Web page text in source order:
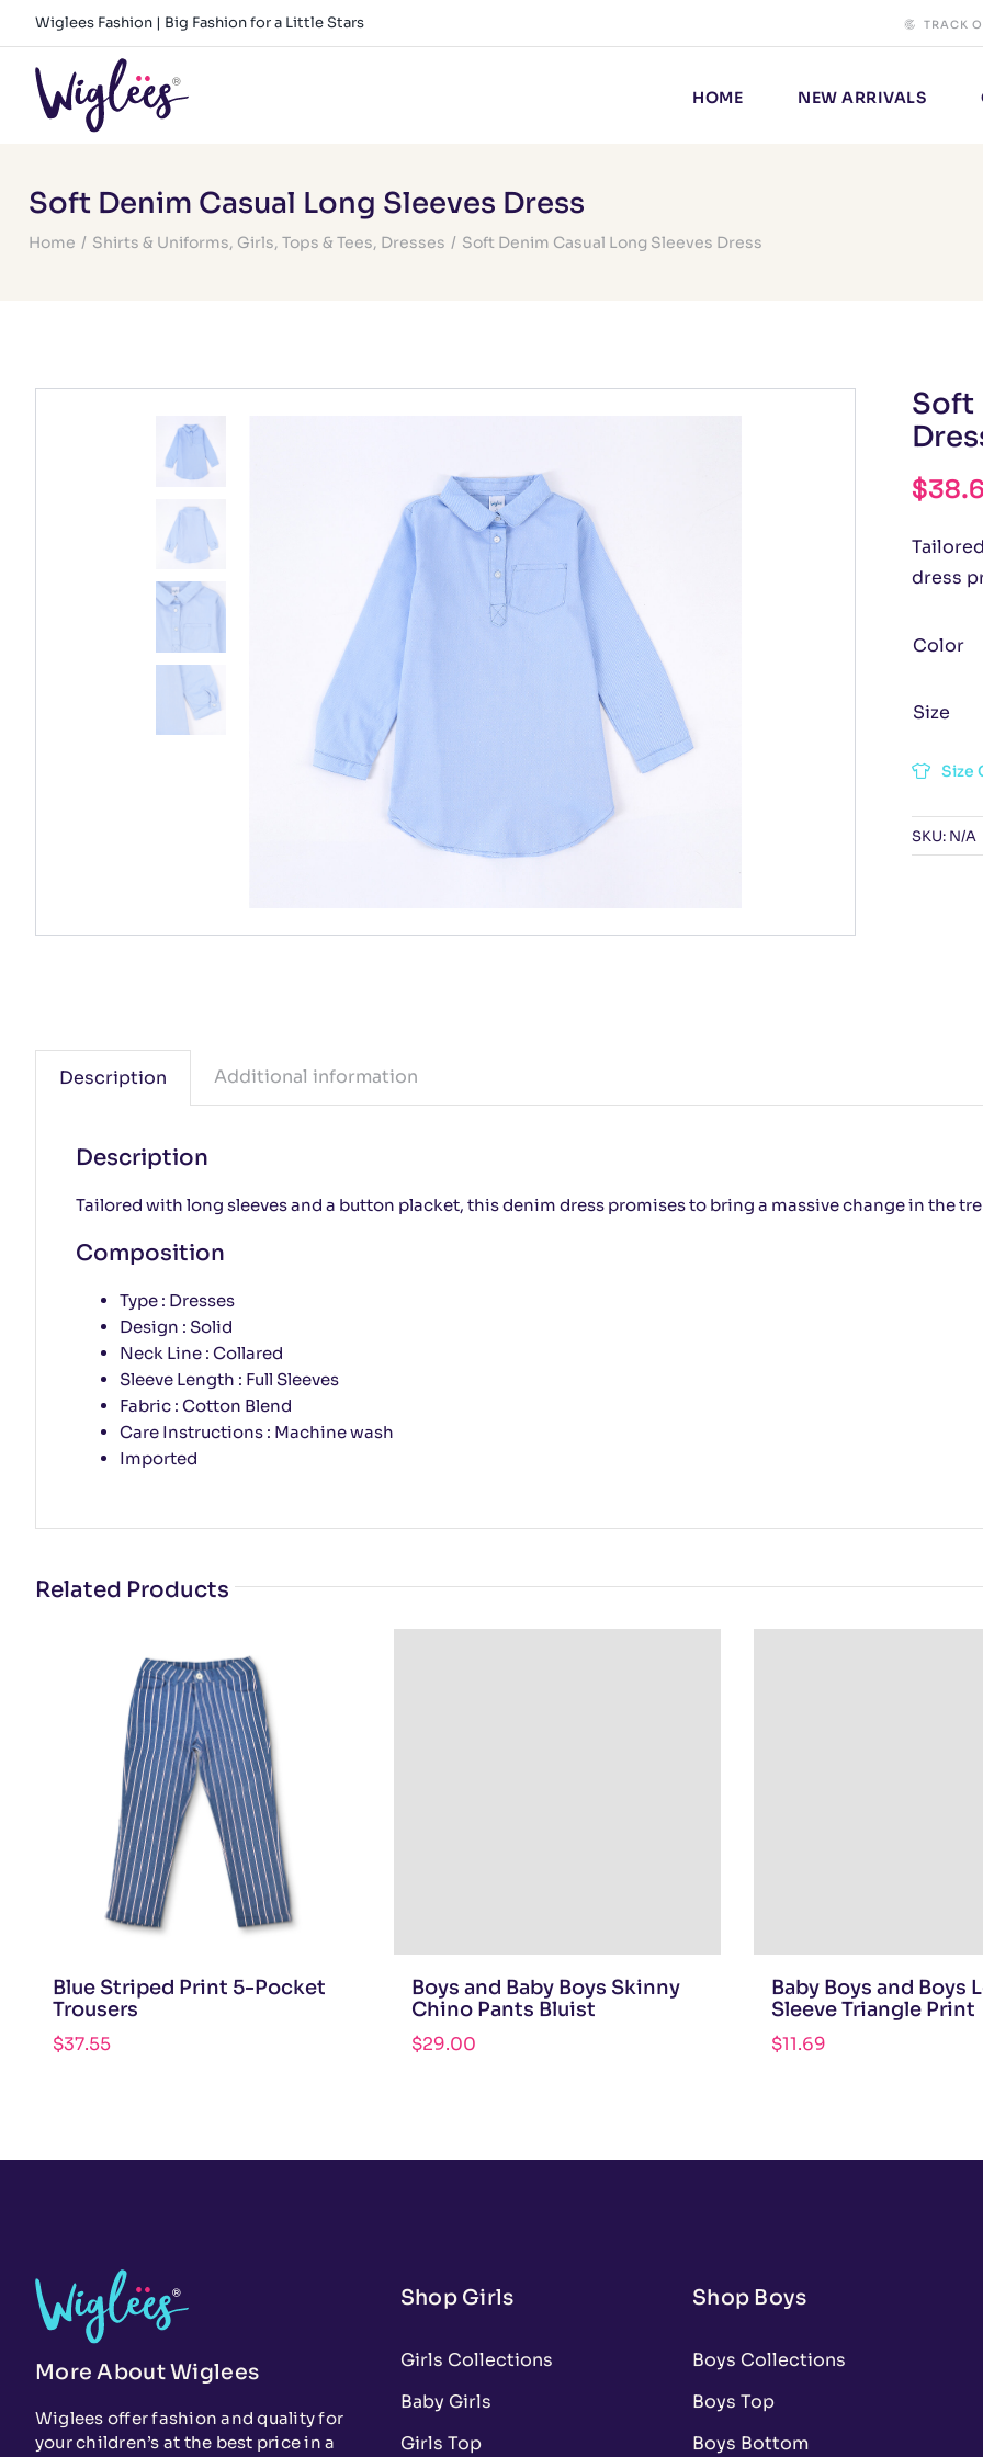
Skip
to
content
Wiglees Fashion | Big Fashion for a Little Stars TRACK
HOME NEW ARRIVALS
Soft Denim Casual Long Sleeves Dress
Home / Shirts & Uniforms, Girls,Tops & Tees, Dresses / Soft Denim Casual Long Sleeves Dress
Soft
$
dress
Color
Size
Size
SKU: N/A
Description Additional information
Description
Tailored with long sleeves and a button placket, this denim dress promises to bring a massive change in the
Composition
Type : Dresses
Design : Solid
Neck Line : Collared
Sleeve Length : Full Sleeves
Fabric : Cotton Blend
Care Instructions : Machine wash
Imported
Related Products
Blue Striped Print 5-Pocket
Trousers
$37.55
Boys and Baby Boys Skinny
Chino Pants Bluist
$29.00
Baby Boys and Boys
Sleeve Triangle Print
$11.69
More About Wiglees
Wiglees offer fashion and quality for
your children’s at the best price in a
Shop Girls
Girls Collections
Baby Girls
Girls Top
Shop Boys
Boys Collections
Boys Top
Boys Bottom